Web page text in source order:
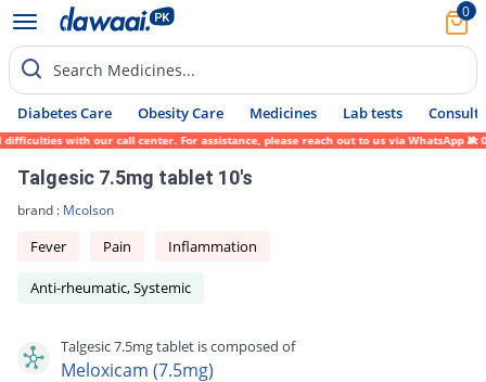
0
Search Medicines...
Diabetes Care Obesity Care Medicines Lab tests Consult
with our call center. For assistance, please reach out to us via WhatsApp at
Talgesic 7.5mg tablet 10's
brand : Mcolson
Fever Pain Inflammation
Anti-rheumatic, Systemic
Talgesic 7.5mg tablet is composed of
Meloxicam (7.5mg)